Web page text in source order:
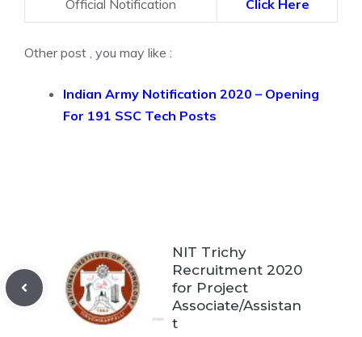
Official Notification Click Here
Other post , you may like :
Indian Army Notification 2020 – Opening
For 191 SSC Tech Posts
NIT Trichy
Recruitment 2020
for Project
Associate/Assistan
t